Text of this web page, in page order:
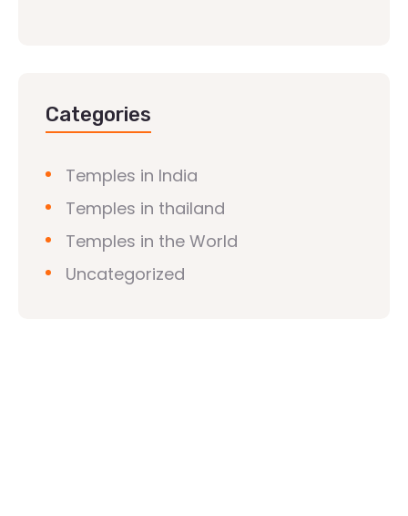
Categories
Temples in India
Temples in thailand
Temples in the World
Uncategorized